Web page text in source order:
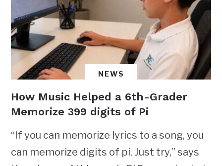
NEWS
How Music Helped a 6th-Grader
Memorize 399 digits of Pi
“If you can memorize lyrics to a song, you
can memorize digits of pi. Just try,” says